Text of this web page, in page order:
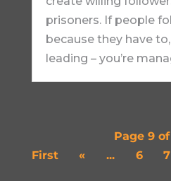
prisoners. If people
because they have
leading – you’re
Page 9 of
First
« ... 6 7